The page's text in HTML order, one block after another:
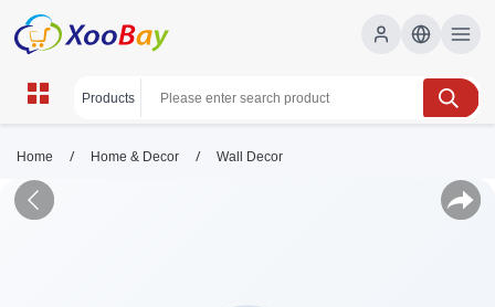
Home / Home & Decor / Wall Decor